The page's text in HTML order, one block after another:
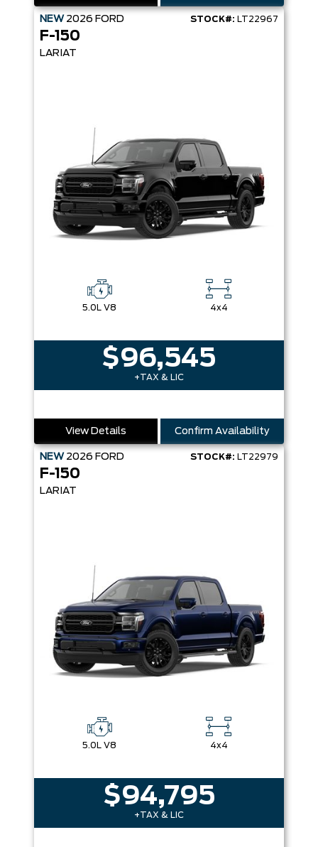
NEW 2026 FORD STOCK#: LT22967
F-150
LARIAT
5.0L V8 4x4
$96,545
+TAX & LIC
View Details Confirm Availability
NEW 2026 FORD STOCK#: LT22979
F-150
LARIAT
5.0L V8 4x4
$94,795
+TAX & LIC